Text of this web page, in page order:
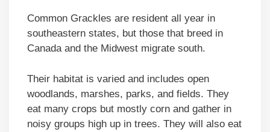
Common Grackles are resident all year in
southeastern states, but those that breed in
Canada and the Midwest migrate south.
Their habitat is varied and includes open
woodlands, marshes, parks, and fields. They
eat many crops but mostly corn and gather in
noisy groups high up in trees. They will also eat